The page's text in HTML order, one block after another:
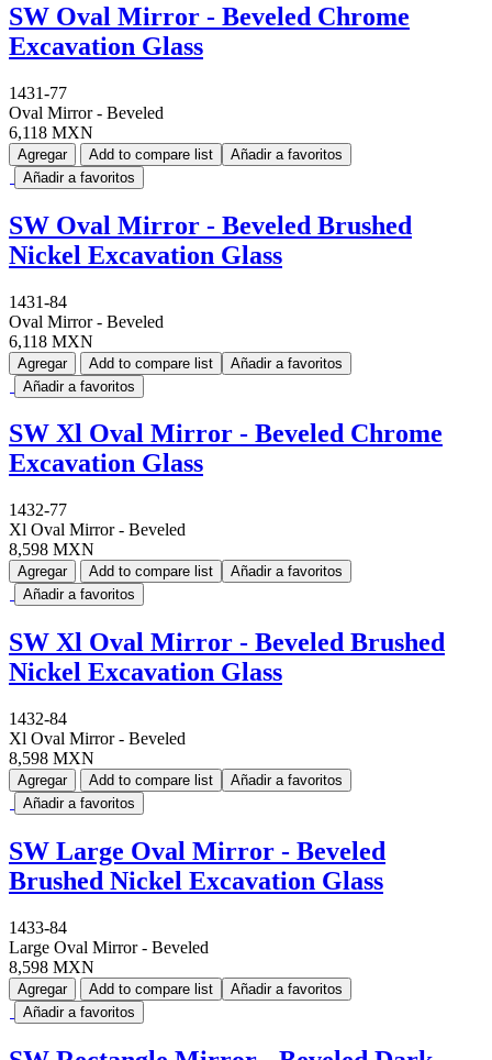
SW Oval Mirror - Beveled Chrome
Excavation Glass
1431-77
Oval Mirror - Beveled
6,118 MXN
Agregar Add to compare list
Añadir a favoritos
Añadir a favoritos
SW Oval Mirror - Beveled Brushed
Nickel Excavation Glass
1431-84
Oval Mirror - Beveled
6,118 MXN
Agregar Add to compare list
Añadir a favoritos
Añadir a favoritos
SW Xl Oval Mirror - Beveled Chrome
Excavation Glass
1432-77
Xl Oval Mirror - Beveled
8,598 MXN
Agregar Add to compare list
Añadir a favoritos
Añadir a favoritos
SW Xl Oval Mirror - Beveled Brushed
Nickel Excavation Glass
1432-84
Xl Oval Mirror - Beveled
8,598 MXN
Agregar Add to compare list
Añadir a favoritos
Añadir a favoritos
SW Large Oval Mirror - Beveled
Brushed Nickel Excavation Glass
1433-84
Large Oval Mirror - Beveled
8,598 MXN
Agregar Add to compare list
Añadir a favoritos
Añadir a favoritos